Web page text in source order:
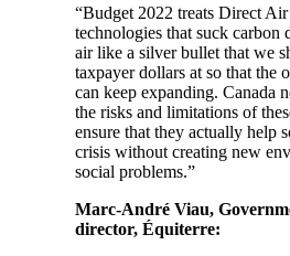
“Budget 2022 treats Direct
technologies that suck carbon
air like a silver bullet that we
taxpayer dollars at so that the
can keep expanding. Canada
the risks and limitations of
ensure that they actually help
crisis without creating new
social problems.”
Marc-André Viau,
director, Équiterre: